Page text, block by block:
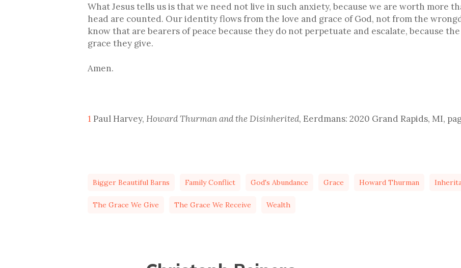
What Jesus tells us is that we need not live in such anxiety, because we are worth more
head are counted. Our identity flows from the love and grace of God, not from the
know that are bearers of peace because they do not perpetuate and escalate, because
grace they give.
Amen.
1 Paul Harvey,Howard Thurman and the Disinherited, Eerdmans: 2020 Grand Rapids, MI,
Bigger Beautiful Barns Family Conflict God's Abundance Grace Howard Thurman
The Grace We Give The Grace We Receive Wealth